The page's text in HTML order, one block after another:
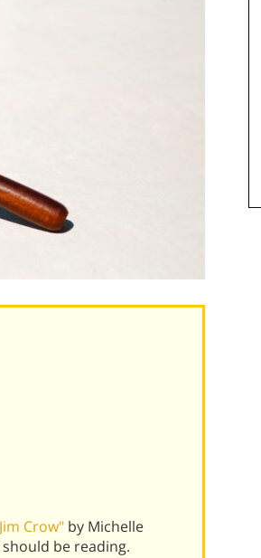
Crow" by Michelle
be reading.